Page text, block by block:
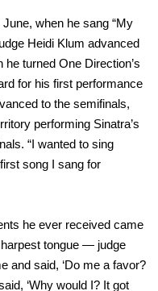
when he sang “My
Heidi Klum advanced
turned One Direction’s
for his first performance
to the semifinals,
performing Sinatra’s
“I wanted to sing
song I sang for
he ever received came
tongue — judge
and said, ‘Do me a favor?
‘Why would I? It got